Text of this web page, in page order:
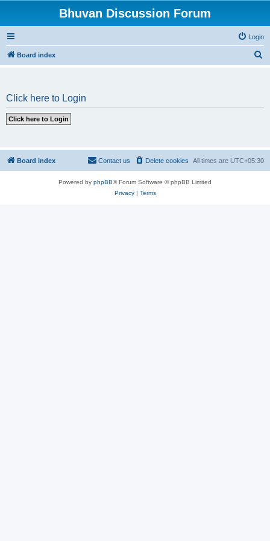
Bhuvan Discussion Forum
Login
Board index
Click here to Login
Board index All times are UTC+05:30
Delete cookies
Contact us
Powered by phpBB® Forum Software © phpBB Limited
Privacy| Terms